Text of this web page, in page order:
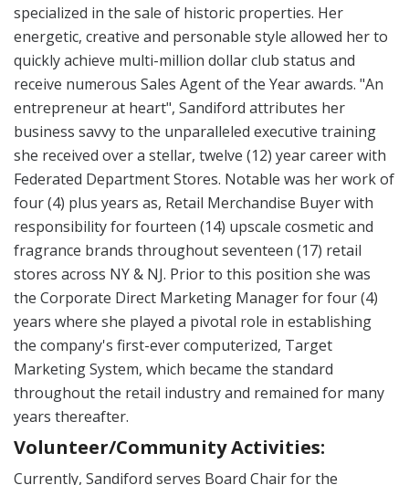
specialized in the sale of historic properties. Her
energetic, creative and personable style allowed her to
quickly achieve multi-million dollar club status and
receive numerous Sales Agent of the Year awards. "An
entrepreneur at heart", Sandiford attributes her
business savvy to the unparalleled executive training
she received over a stellar, twelve (12) year career with
Federated Department Stores. Notable was her work of
four (4) plus years as, Retail Merchandise Buyer with
responsibility for fourteen (14) upscale cosmetic and
fragrance brands throughout seventeen (17) retail
stores across NY & NJ. Prior to this position she was
the Corporate Direct Marketing Manager for four (4)
years where she played a pivotal role in establishing
the company's first-ever computerized, Target
Marketing System, which became the standard
throughout the retail industry and remained for many
years thereafter.
Volunteer/Community Activities:
Currently, Sandiford serves Board Chair for the